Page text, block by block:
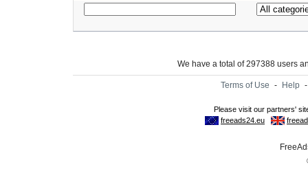
We have a total of 297388 users
Terms of Use - Help